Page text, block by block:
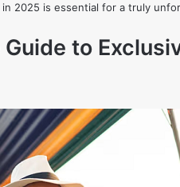
2025 is essential for a truly
to